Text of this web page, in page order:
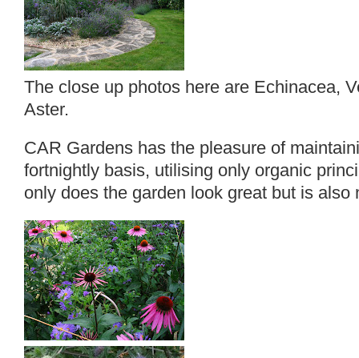
The close up photos here are Echinacea,
Aster.
CAR Gardens has the pleasure of
fortnightly basis, utilising only organic
only does the garden look great but is also